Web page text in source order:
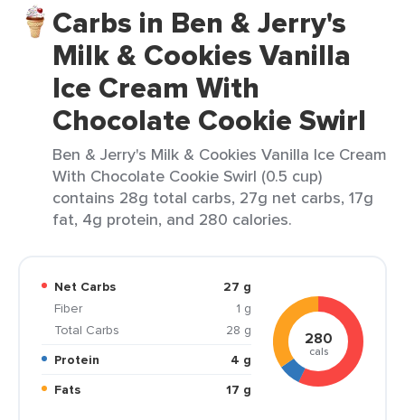
Carbs in Ben & Jerry's
Milk & Cookies Vanilla
Ice Cream With
Chocolate Cookie Swirl
Ben & Jerry's Milk & Cookies Vanilla Ice Cream
With Chocolate Cookie Swirl (0.5 cup)
contains 28g total carbs, 27g net carbs, 17g
fat, 4g protein, and 280 calories.
Net Carbs
27 g
Fiber
1 g
Total Carbs
28 g
Protein
4 g
Fats
17 g
280
cals